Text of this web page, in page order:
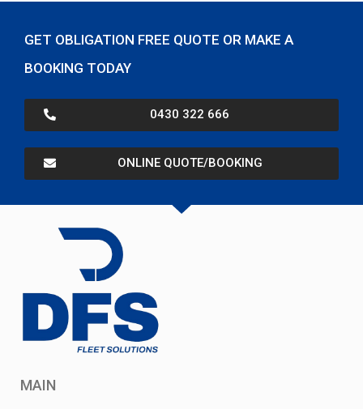
GET OBLIGATION FREE QUOTE OR MAKE A
BOOKING TODAY
0430 322 666
ONLINE QUOTE/BOOKING
MAIN